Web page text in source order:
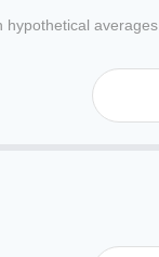
averages.